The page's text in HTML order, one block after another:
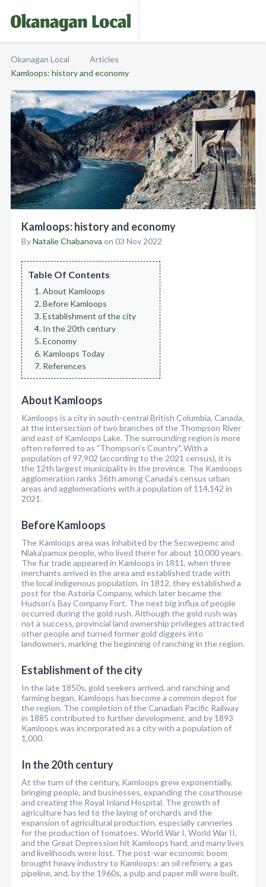
Okanagan Local
Articles
Kamloops: history and economy
Kamloops: history and economy
ByNatalie Chabanova on 03 Nov 2022
Table Of Contents
About Kamloops
Before Kamloops
Establishment of the city
In the 20th century
Economy
Kamloops Today
References
About Kamloops
Kamloops is a city in south-central British Columbia, Canada,
at the intersection of two branches of the Thompson River
and east of Kamloops Lake. The surrounding region is more
often referred to as "Thompson's Country". With a
population of 97,902 (according to the 2021 census), it is
the 12th largest municipality in the province. The Kamloops
agglomeration ranks 36th among Canada's census urban
areas and agglomerations with a population of 114,142 in
2021.
Before Kamloops
The Kamloops area was inhabited by the Secwepemc and
Nlaka'pamux people, who lived there for about 10,000 years.
The fur trade appeared in Kamloops in 1811, when three
merchants arrived in the area and established trade with
the local indigenous population. In 1812, they established a
post for the Astoria Company, which later became the
Hudson's Bay Company Fort. The next big influx of people
occurred during the gold rush. Although the gold rush was
not a success, provincial land ownership privileges attracted
other people and turned former gold diggers into
landowners, marking the beginning of ranching in the region.
Establishment of the city
In the late 1850s, gold seekers arrived, and ranching and
farming began. Kamloops has become a common depot for
the region. The completion of the Canadian Pacific Railway
in 1885 contributed to further development, and by 1893
Kamloops was incorporated as a city with a population of
1,000.
In the 20th century
At the turn of the century, Kamloops grew exponentially,
bringing people, and businesses, expanding the courthouse
and creating the Royal Inland Hospital. The growth of
agriculture has led to the laying of orchards and the
expansion of agricultural production, especially canneries
for the production of tomatoes. World War I, World War II,
and the Great Depression hit Kamloops hard, and many lives
and livelihoods were lost. The post-war economic boom
brought heavy industry to Kamloops: an oil refinery, a gas
pipeline, and, by the 1960s, a pulp and paper mill were built.